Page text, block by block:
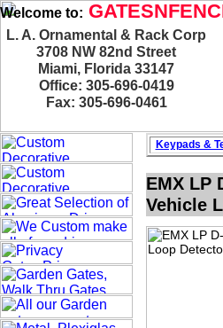
Welcome to:
L. A. Ornamental & Rack Corp
3708 NW 82nd Street
Miami, Florida 33147
Office: 305-696-0419
Fax: 305-696-0461
EMX LP
Vehicle
Keypads &